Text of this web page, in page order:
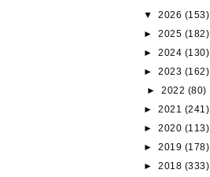
▼2026 (153)
►2025 (182)
►2024 (130)
►2023 (162)
► 2022 (80)
►2021 (241)
►2020 (113)
►2019 (178)
►2018 (333)